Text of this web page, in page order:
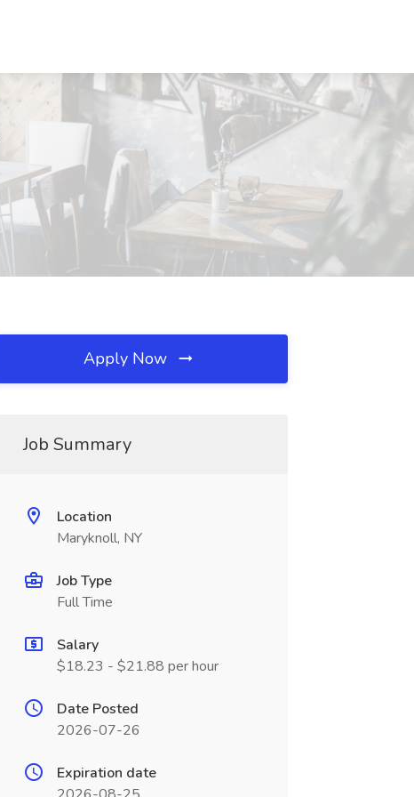
Apply Now
Job Summary
Location
Maryknoll, NY
Job Type
Full Time
Salary
$18.23 - $21.88 per hour
Date Posted
2026-07-26
Expiration date